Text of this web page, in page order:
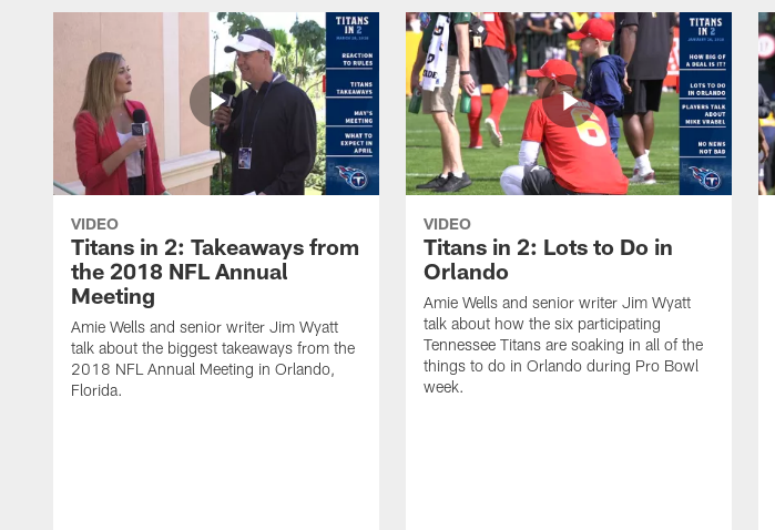
VIDEO
Titans in 2: Takeaways from
the 2018 NFL Annual
Meeting
Amie Wells and senior writer Jim Wyatt
talk about the biggest takeaways from the
2018 NFL Annual Meeting in Orlando,
Florida.
VIDEO
Titans in 2: Lots to Do in
Orlando
Amie Wells and senior writer Jim Wyatt
talk about how the six participating
Tennessee Titans are soaking in all of the
things to do in Orlando during Pro Bowl
week.